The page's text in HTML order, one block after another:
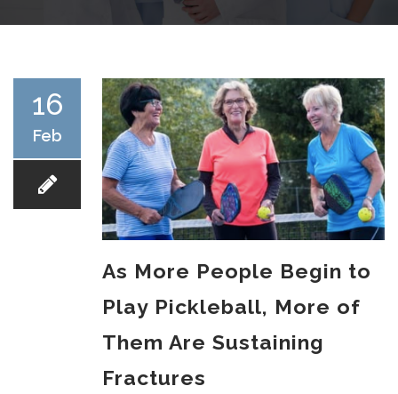
FELLOWSHIPS
16
Feb
As More People Begin to
Play Pickleball, More of
Them Are Sustaining
Fractures